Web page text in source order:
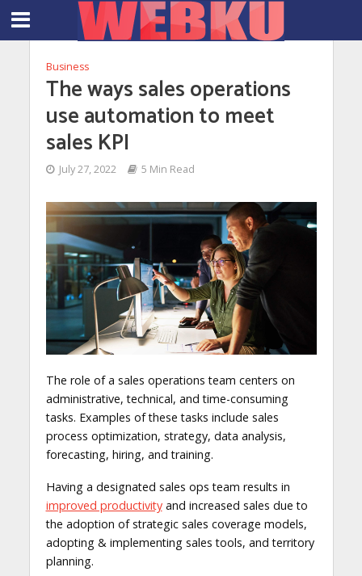
Business
The ways sales operations
use automation to meet
sales KPI
July 27, 2022 5 Min Read
The role of a sales operations team centers on
administrative, technical, and time-consuming
tasks. Examples of these tasks include sales
process optimization, strategy, data analysis,
forecasting, hiring, and training.
Having a designated sales ops team results in
improved productivityand increased sales due to
the adoption of strategic sales coverage models,
adopting & implementing sales tools, and territory
planning.